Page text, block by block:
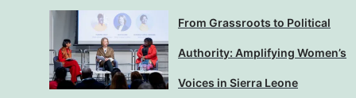
From Grassroots to Political
Authority: Amplifying Women’s
Voices in Sierra Leone